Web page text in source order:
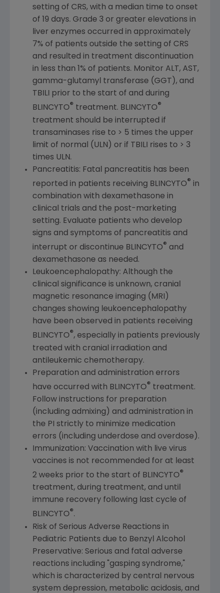
setting of CRS, with a median time to onset
of 19 days. Grade 3 or greater elevations in
liver enzymes occurred in approximately
7% of patients outside the setting of CRS
and resulted in treatment discontinuation
in less than 1% of patients. Monitor ALT, AST,
gamma-glutamyl transferase (GGT), and
TBILI prior to the start of and during
BLINCYTO® treatment. BLINCYTO®
treatment should be interrupted if
transaminases rise to > 5 times the upper
limit of normal (ULN) or if TBILI rises to > 3
times ULN.
Pancreatitis: Fatal pancreatitis has been
reported in patients receiving BLINCYTO® in
combination with dexamethasone in
clinical trials and the post-marketing
setting. Evaluate patients who develop
signs and symptoms of pancreatitis and
interrupt or discontinue BLINCYTO® and
dexamethasone as needed.
Leukoencephalopathy: Although the
clinical significance is unknown, cranial
magnetic resonance imaging (MRI)
changes showing leukoencephalopathy
have been observed in patients receiving
BLINCYTO®, especially in patients previously
treated with cranial irradiation and
antileukemic chemotherapy.
Preparation and administration errors
have occurred with BLINCYTO® treatment.
Follow instructions for preparation
(including admixing) and administration in
the PI strictly to minimize medication
errors (including underdose and overdose).
Immunization: Vaccination with live virus
vaccines is not recommended for at least
2 weeks prior to the start of BLINCYTO®
treatment, during treatment, and until
immune recovery following last cycle of
BLINCYTO®.
Risk of Serious Adverse Reactions in
Pediatric Patients due to Benzyl Alcohol
Preservative: Serious and fatal adverse
reactions including "gasping syndrome,"
which is characterized by central nervous
system depression, metabolic acidosis, and